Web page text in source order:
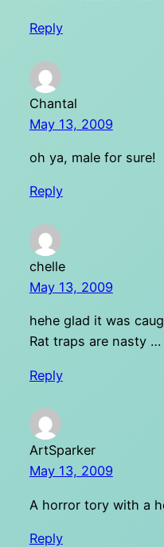
Reply
Chantal
May 13, 2009
oh ya, male for sure!
Reply
chelle
May 13, 2009
hehe glad it was
Rat traps are nasty
Reply
ArtSparker
May 13, 2009
A horror tory with a
Reply